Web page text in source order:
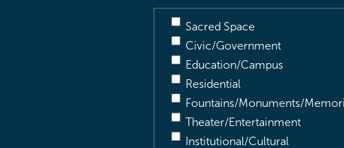
Sacred Space
Civic/Government
Education/Campus
Residential
Fountains/Monuments/
Theater/Entertainment
Institutional/Cultural